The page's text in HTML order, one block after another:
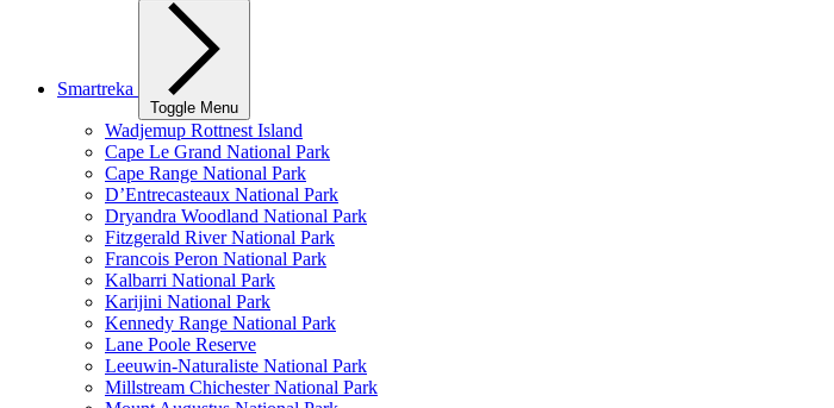
Smartreka
Toggle Menu
Wadjemup Rottnest Island
Cape Le Grand National Park
Cape Range National Park
D’Entrecasteaux National Park
Dryandra Woodland National Park
Fitzgerald River National Park
Francois Peron National Park
Kalbarri National Park
Karijini National Park
Kennedy Range National Park
Lane Poole Reserve
Leeuwin-Naturaliste National Park
Millstream Chichester National Park